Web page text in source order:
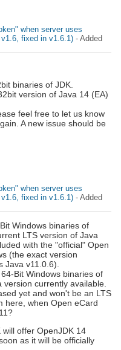
when server uses
fixed in v1.6.1) - Added
binaries of JDK.
version of Java 14 (EA)
feel free to let us know
A new issue should be
when server uses
fixed in v1.6.1) - Added
Windows binaries of
LTS version of Java
with the "official" Open
(the exact version
Java v11.0.6).
Bit Windows binaries of
version currently available.
yet and won't be an LTS
here, when Open eCard
offer OpenJDK 14
as it will be officially